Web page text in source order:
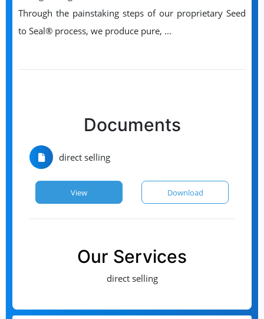
Through the painstaking steps of our proprietary Seed
to Seal® process, we produce pure, ...
Documents
direct selling
View Download
Our Services
direct selling